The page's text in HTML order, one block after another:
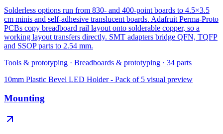
Solderless options run from 830- and 400-point boards to 4.5×3.5
cm minis and self-adhesive translucent boards. Adafruit Perma-Proto
PCBs copy breadboard rail layout onto solderable copper, so a
working layout transfers directly. SMT adapters bridge QFN, TQFP
and SSOP parts to 2.54 mm.
Tools & prototyping · Breadboards & prototyping · 34 parts
10mm Plastic Bevel LED Holder - Pack of 5 visual preview
Mounting